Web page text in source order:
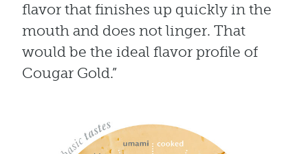
flavor that finishes up quickly in the
mouth and does not linger. That
would be the ideal flavor profile of
Cougar Gold.”